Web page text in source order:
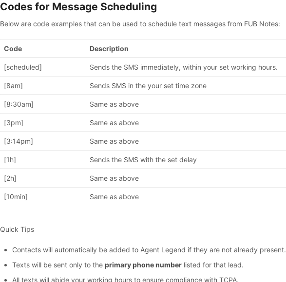
Codes for Message Scheduling
Below are code examples that can be used to schedule text messages from FUB Notes:
Code Description
[scheduled] Sends the SMS immediately, within your set working hours.
[8am] Sends SMS in the your set time zone
[8:30am] Same as above
[3pm] Same as above
[3:14pm] Same as above
[1h] Sends the SMS with the set delay
[2h] Same as above
[10min] Same as above
Quick Tips
Contacts will automatically be added to Agent Legend if they are not already present.
Texts will be sent only to the primary phone numberlisted for that lead.
All texts will abide your working hours to ensure compliance with TCPA.